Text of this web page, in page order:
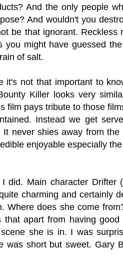
And the only people
And wouldn't you
be that ignorant. Reckless
might have guessed
of salt.
it's not that important to
Killer looks very
film pays tribute to those
Instead we get
never shies away from the
enjoyable especially
Main character Drifter
charming and certainly
Where does she come
apart from having good
she is in. I was
was short but sweet. Gary